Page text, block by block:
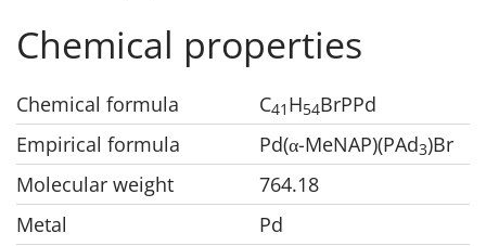
Chemical properties
Chemical formula C41 H54BrPPd
Empirical formula
Pd(α-MeNAP)(PAd3)Br
Molecular weight
764.18
Metal
Pd